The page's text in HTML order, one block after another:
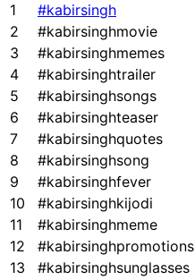
1
#kabirsingh
2
#kabirsinghmovie
3
#kabirsinghmemes
4
#kabirsinghtrailer
5
#kabirsinghsongs
6
#kabirsinghteaser
7
#kabirsinghquotes
8
#kabirsinghsong
9
#kabirsinghfever
10
#kabirsinghkijodi
11
#kabirsinghmeme
12
#kabirsinghpromotions
13
#kabirsinghsunglasses